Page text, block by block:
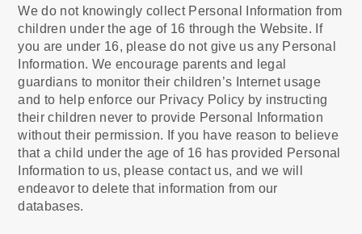
We do not knowingly collect Personal Information from
children under the age of 16 through the Website. If
you are under 16, please do not give us any Personal
Information. We encourage parents and legal
guardians to monitor their children’s Internet usage
and to help enforce our Privacy Policy by instructing
their children never to provide Personal Information
without their permission. If you have reason to believe
that a child under the age of 16 has provided Personal
Information to us, please contact us, and we will
endeavor to delete that information from our
databases.